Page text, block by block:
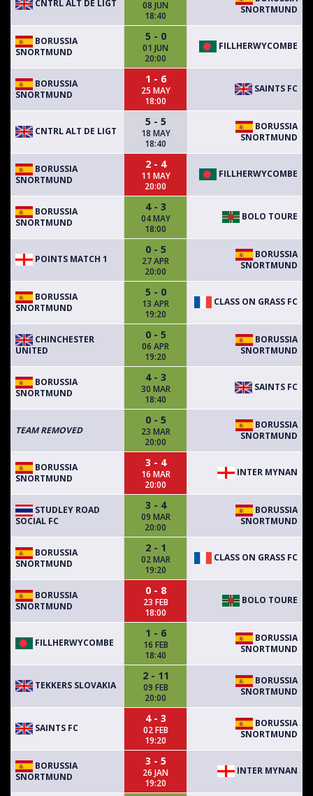
CNTRL ALT DE LIGT
08 JUN
18:40
SNORTMUND
BORUSSIA
SNORTMUND
5 - 0
01 JUN
20:00
FILLHERWYCOMBE
BORUSSIA
SNORTMUND
1 - 6
25 MAY
18:00
SAINTS FC
CNTRL ALT DE LIGT
5 - 5
18 MAY
18:40
BORUSSIA
SNORTMUND
BORUSSIA
SNORTMUND
2 - 4
11 MAY
20:00
FILLHERWYCOMBE
BORUSSIA
SNORTMUND
4 - 3
04 MAY
18:00
BOLO TOURE
POINTS MATCH 1
0 - 5
27 APR
20:00
BORUSSIA
SNORTMUND
BORUSSIA
SNORTMUND
5 - 0
13 APR
19:20
CLASS ON GRASS FC
CHINCHESTER
UNITED
0 - 5
06 APR
19:20
BORUSSIA
SNORTMUND
BORUSSIA
SNORTMUND
4 - 3
30 MAR
18:40
SAINTS FC
TEAM REMOVED
0 - 5
23 MAR
20:00
BORUSSIA
SNORTMUND
BORUSSIA
SNORTMUND
3 - 4
16 MAR
20:00
INTER MYNAN
STUDLEY ROAD
SOCIAL FC
3 - 4
09 MAR
20:00
BORUSSIA
SNORTMUND
BORUSSIA
SNORTMUND
2 - 1
02 MAR
19:20
CLASS ON GRASS FC
BORUSSIA
SNORTMUND
0 - 8
23 FEB
18:00
BOLO TOURE
FILLHERWYCOMBE
1 - 6
16 FEB
18:40
BORUSSIA
SNORTMUND
TEKKERS SLOVAKIA
2 - 11
09 FEB
20:00
BORUSSIA
SNORTMUND
SAINTS FC
4 - 3
02 FEB
19:20
BORUSSIA
SNORTMUND
BORUSSIA
SNORTMUND
3 - 5
26 JAN
19:20
INTER MYNAN